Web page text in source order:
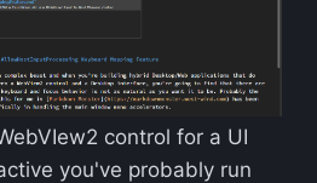
control for a UI
you've probably run